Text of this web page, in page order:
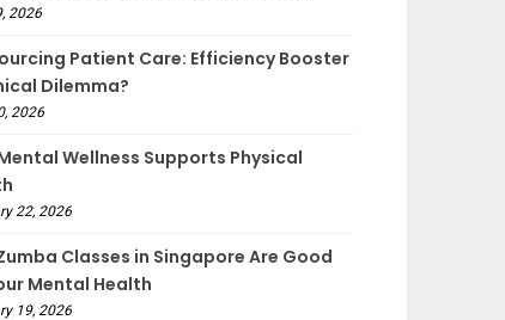
2026
Patient Care: Efficiency Booster
Dilemma?
2026
Wellness Supports Physical
22, 2026
Classes in Singapore Are Good
Mental Health
19, 2026